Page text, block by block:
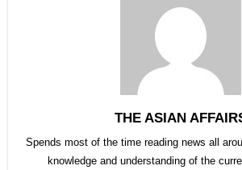
THE ASIAN
Spends most of the time reading news all
knowledge and understanding of the